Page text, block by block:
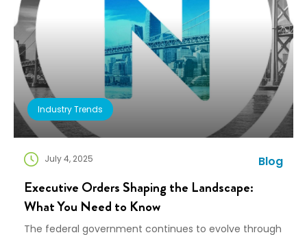
Industry Trends
July 4, 2025 Blog
Executive Orders Shaping the Landscape:
What You Need to Know
The federal government continues to evolve through